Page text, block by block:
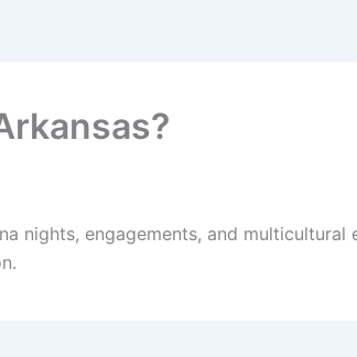
nights, engagements, and multicultural